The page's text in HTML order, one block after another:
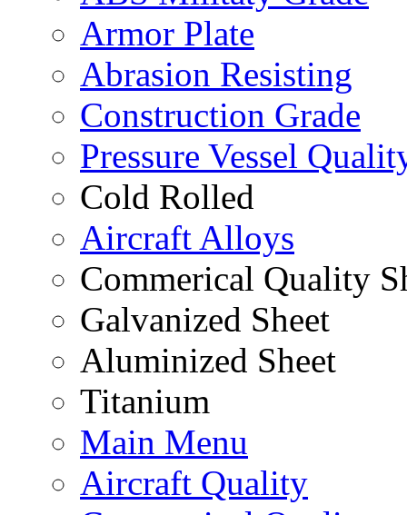
Armor Plate
Abrasion Resisting
Construction Grade
Pressure Vessel
Cold Rolled
Aircraft Alloys
Commerical Quality
Galvanized Sheet
Aluminized Sheet
Titanium
Main Menu
Aircraft Quality